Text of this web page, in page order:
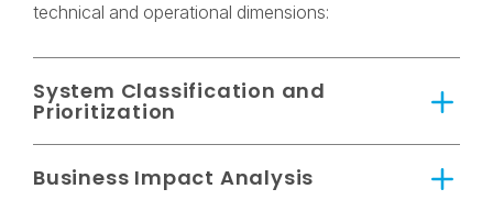
technical and operational dimensions:
System Classification and
Prioritization
Business Impact Analysis